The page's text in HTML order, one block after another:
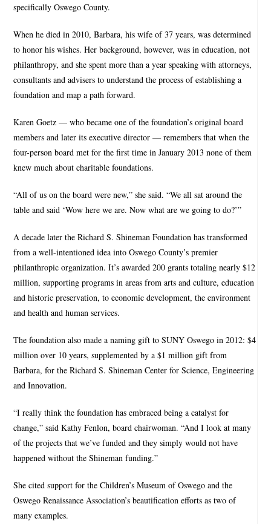
specifically Oswego County.
When he died in 2010, Barbara, his wife of 37 years, was determined
to honor his wishes. Her background, however, was in education, not
philanthropy, and she spent more than a year speaking with attorneys,
consultants and advisers to understand the process of establishing a
foundation and map a path forward.
Karen Goetz — who became one of the foundation’s original board
members and later its executive director — remembers that when the
four-person board met for the first time in January 2013 none of them
knew much about charitable foundations.
“All of us on the board were new,” she said. “We all sat around the
table and said ‘Wow here we are. Now what are we going to do?’”
A decade later the Richard S. Shineman Foundation has transformed
from a well-intentioned idea into Oswego County’s premier
philanthropic organization. It’s awarded 200 grants totaling nearly $12
million, supporting programs in areas from arts and culture, education
and historic preservation, to economic development, the environment
and health and human services.
The foundation also made a naming gift to SUNY Oswego in 2012: $4
million over 10 years, supplemented by a $1 million gift from
Barbara, for the Richard S. Shineman Center for Science, Engineering
and Innovation.
“I really think the foundation has embraced being a catalyst for
change,” said Kathy Fenlon, board chairwoman. “And I look at many
of the projects that we’ve funded and they simply would not have
happened without the Shineman funding.”
She cited support for the Children’s Museum of Oswego and the
Oswego Renaissance Association’s beautification efforts as two of
many examples.